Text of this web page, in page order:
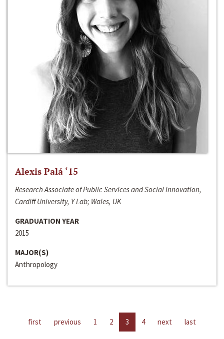
Alexis Palá ‘15
Research Associate of Public Services and Social Innovation,
Cardiff University, Y Lab; Wales, UK
GRADUATION YEAR
2015
MAJOR(S)
Anthropology
first previous 1 2 3 4 next last